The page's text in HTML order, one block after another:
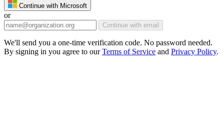
Continue with Microsoft
or
Continue with email
We'll send you a one-time verification code. No password needed.
By signing in you agree to ourTerms of Service and Privacy Policy.